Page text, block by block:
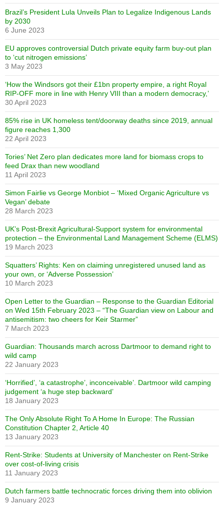
Brazil’s President Lula Unveils Plan to Legalize Indigenous Lands
by 2030
6 June 2023
EU approves controversial Dutch private equity farm buy-out plan
to ‘cut nitrogen emissions’
3 May 2023
‘How the Windsors got their £1bn property empire, a right Royal
RIP-OFF more in line with Henry VIII than a modern democracy,’
30 April 2023
85% rise in UK homeless tent/doorway deaths since 2019, annual
figure reaches 1,300
22 April 2023
Tories’ Net Zero plan dedicates more land for biomass crops to
feed Drax than new woodland
11 April 2023
Simon Fairlie vs George Monbiot – ‘Mixed Organic Agriculture vs
Vegan’ debate
28 March 2023
UK’s Post-Brexit Agricultural-Support system for environmental
protection – the Environmental Land Management Scheme (ELMS)
19 March 2023
Squatters’ Rights: Ken on claiming unregistered unused land as
your own, or ‘Adverse Possession’
10 March 2023
Open Letter to the Guardian – Response to the Guardian Editorial
on Wed 15th February 2023 – “The Guardian view on Labour and
antisemitism: two cheers for Keir Starmer”
7 March 2023
Guardian: Thousands march across Dartmoor to demand right to
wild camp
22 January 2023
‘Horrified’, ‘a catastrophe’, inconceivable’. Dartmoor wild camping
judgement ‘a huge step backward’
18 January 2023
The Only Absolute Right To A Home In Europe: The Russian
Constitution Chapter 2, Article 40
13 January 2023
Rent-Strike: Students at University of Manchester on Rent-Strike
over cost-of-living crisis
11 January 2023
Dutch farmers battle technocratic forces driving them into oblivion
9 January 2023